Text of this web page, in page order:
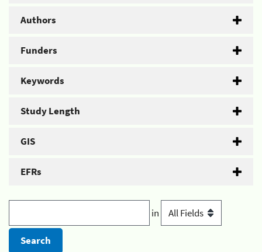
Authors
Funders
Keywords
Study Length
GIS
EFRs
in